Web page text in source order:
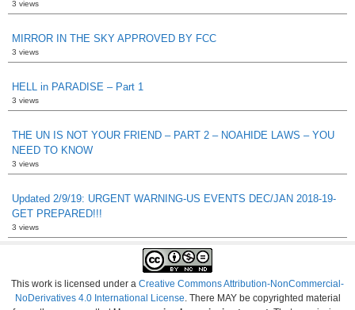
3 views
MIRROR IN THE SKY APPROVED BY FCC
3 views
HELL in PARADISE – Part 1
3 views
THE UN IS NOT YOUR FRIEND – PART 2 – NOAHIDE LAWS – YOU
NEED TO KNOW
3 views
Updated 2/9/19: URGENT WARNING-US EVENTS DEC/JAN 2018-19-
GET PREPARED!!!
3 views
This work is licensed under a Creative Commons Attribution-NonCommercial-
NoDerivatives 4.0 International License . There MAY be copyrighted material